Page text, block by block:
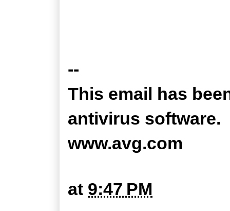
--
This email has
antivirus software.
www.avg.com
at 9:47 PM